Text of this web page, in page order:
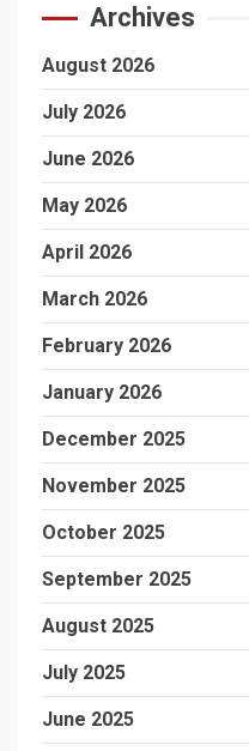
Archives
August 2026
July 2026
June 2026
May 2026
April 2026
March 2026
February 2026
January 2026
December 2025
November 2025
October 2025
September 2025
August 2025
July 2025
June 2025